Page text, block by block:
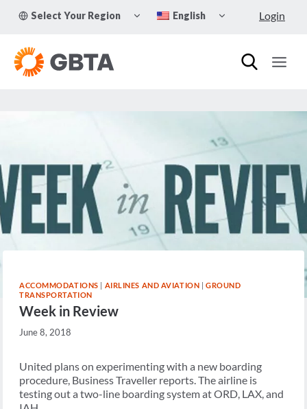
Select Your Region
TOGGLE
CHILD
English
CHILD
Login
ACCOMMODATIONS AIRLINES AND AVIATION
GROUND
TRANSPORTATION
Week in Review
June 8, 2018
United plans on experimenting with a new boarding
procedure, Business Traveller reports. The airline is
testing out a two-line boarding system at ORD, LAX, and